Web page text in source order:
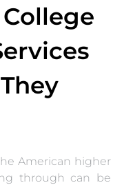
American higher
through can be